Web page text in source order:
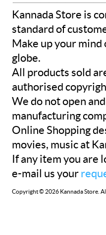
Kannada Store is
standard of
Make up your
globe.
All products sold
authorised
We do not open
manufacturing
Online Shopping
movies, music at
If any item you are
e-mail us your
Copyright © 2026 Kannada Store.